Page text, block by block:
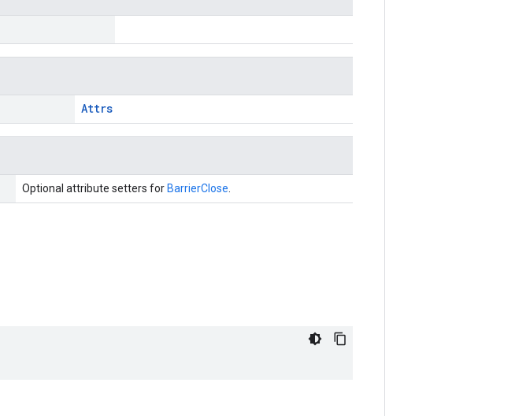
Attrs
Optional attribute setters for BarrierClose